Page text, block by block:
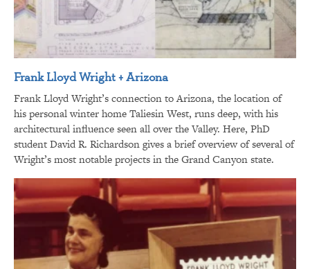
Frank Lloyd Wright + Arizona
Frank Lloyd Wright’s connection to Arizona, the location of
his personal winter home Taliesin West, runs deep, with his
architectural influence seen all over the Valley. Here, PhD
student David R. Richardson gives a brief overview of several of
Wright’s most notable projects in the Grand Canyon state.